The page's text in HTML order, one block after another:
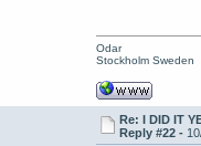
Odar
Stockholm Sweden
Re: I DID IT
Reply #22 -